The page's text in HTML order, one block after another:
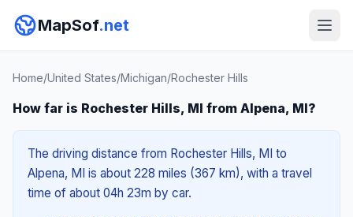
MapSof.net
Home/United States/Michigan/Rochester Hills
How far is Rochester Hills, MI from Alpena, MI?
The driving distance from Rochester Hills, MI to
Alpena, MI is about 228 miles (367 km), with a travel
time of about 04h 23m by car.